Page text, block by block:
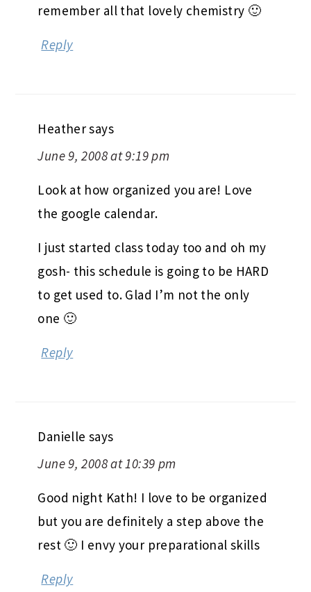
remember all that lovely chemistry 🙂
Reply
Heathersays
June 9, 2008 at 9:19 pm
Look at how organized you are! Love
the google calendar.
I just started class today too and oh my
gosh- this schedule is going to be HARD
to get used to. Glad I’m not the only
one 🙂
Reply
Danielle says
June 9, 2008 at 10:39 pm
Good night Kath! I love to be organized
but you are definitely a step above the
rest 🙂 I envy your preparational skills
Reply